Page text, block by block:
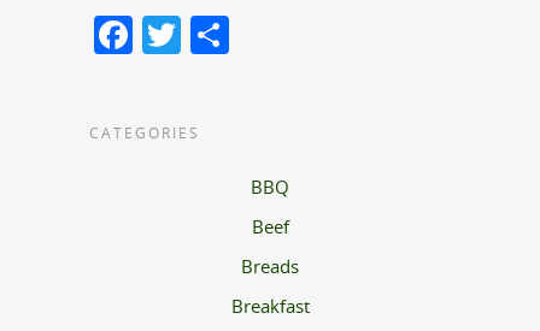
Facebook
Twitter
CATEGORIES
BBQ
Beef
Breads
Breakfast